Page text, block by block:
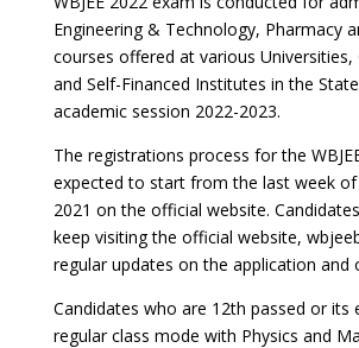
Engineering & Technology, Pharmacy
courses offered at various Universities,
and Self-Financed Institutes in the
academic session 2022-2023.
The registrations process for the
expected to start from the last week
2021 on the official website.
keep visiting the official website,
regular updates on the application and
Candidates who are 12th passed or its
regular class mode with Physics and